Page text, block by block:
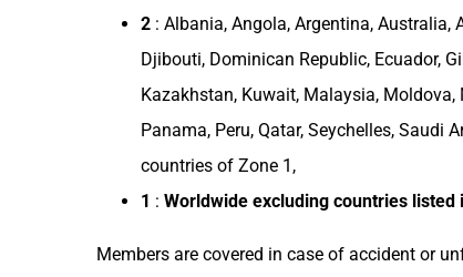
2 : Albania, Angola, Argentina, Australia,
Djibouti, Dominican Republic, Ecuador,
Kazakhstan, Kuwait, Malaysia, Moldova,
Panama, Peru, Qatar, Seychelles, Saudi
countries of Zone 1,
1 : Worldwide excluding countries listed
Members are covered in case of accident or